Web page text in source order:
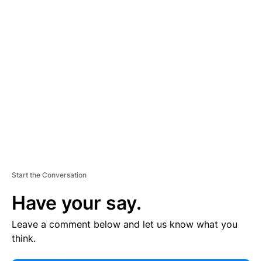
Start the Conversation
Have your say.
Leave a comment below and let us know what you
think.